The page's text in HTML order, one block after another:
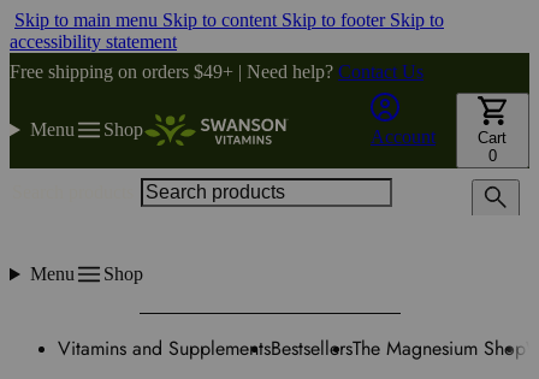
Skip to main menu Skip to content Skip to footer Skip to
accessibility statement
Free shipping on orders $49+ | Need help? Contact Us
Menu Shop Account
Cart
0
Menu Shop
Vitamins and SupplementsBestsellersThe Magnesium Shop